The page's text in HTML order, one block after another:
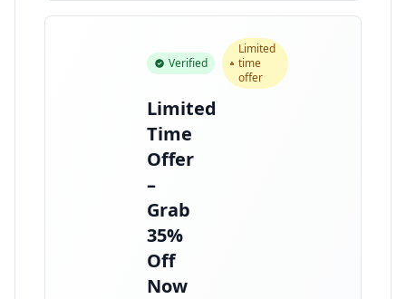
Verified
Limited
time
offer
Limited
Time
Offer
–
Grab
35%
Off
Now